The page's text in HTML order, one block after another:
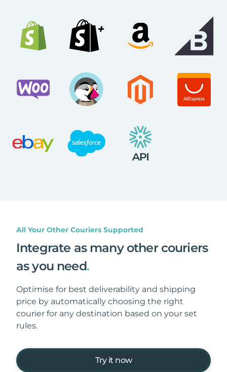
All Your Other Couriers Supported
Integrate as many other couriers
as you need.
Optimise for best deliverability and shipping
price by automatically choosing the right
courier for any destination based on your set
rules.
Try it now